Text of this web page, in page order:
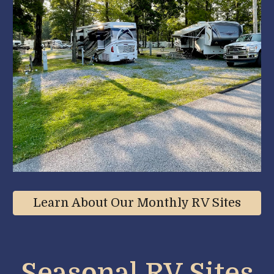
Learn About Our Monthly RV Sites